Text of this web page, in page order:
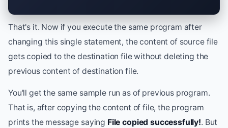
That's it. Now if you execute the same program after
changing this single statement, the content of source file
gets copied to the destination file without deleting the
previous content of destination file.
You'll get the same sample run as of previous program.
That is, after copying the content of file, the program
prints the message saying File copied successfully!. But